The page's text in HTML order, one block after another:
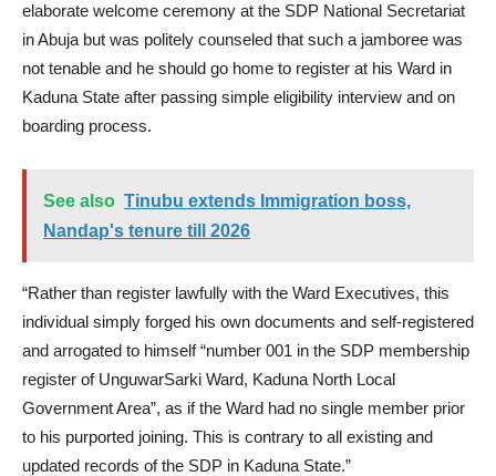
elaborate welcome ceremony at the SDP National Secretariat
in Abuja but was politely counseled that such a jamboree was
not tenable and he should go home to register at his Ward in
Kaduna State after passing simple eligibility interview and on
boarding process.
See also Tinubu extends Immigration boss,
Nandap's tenure till 2026
“Rather than register lawfully with the Ward Executives, this
individual simply forged his own documents and self-registered
and arrogated to himself “number 001 in the SDP membership
register of UnguwarSarki Ward, Kaduna North Local
Government Area”, as if the Ward had no single member prior
to his purported joining. This is contrary to all existing and
updated records of the SDP in Kaduna State.”